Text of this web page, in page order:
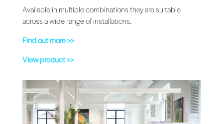
Available in multiple combinations they are suitable
across a wide range of installations.
Find out more >>
View product >>